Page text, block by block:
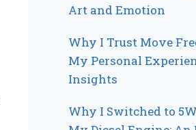
Art and Emotion
Why I Trust Move
My Personal
Insights
Why I Switched to